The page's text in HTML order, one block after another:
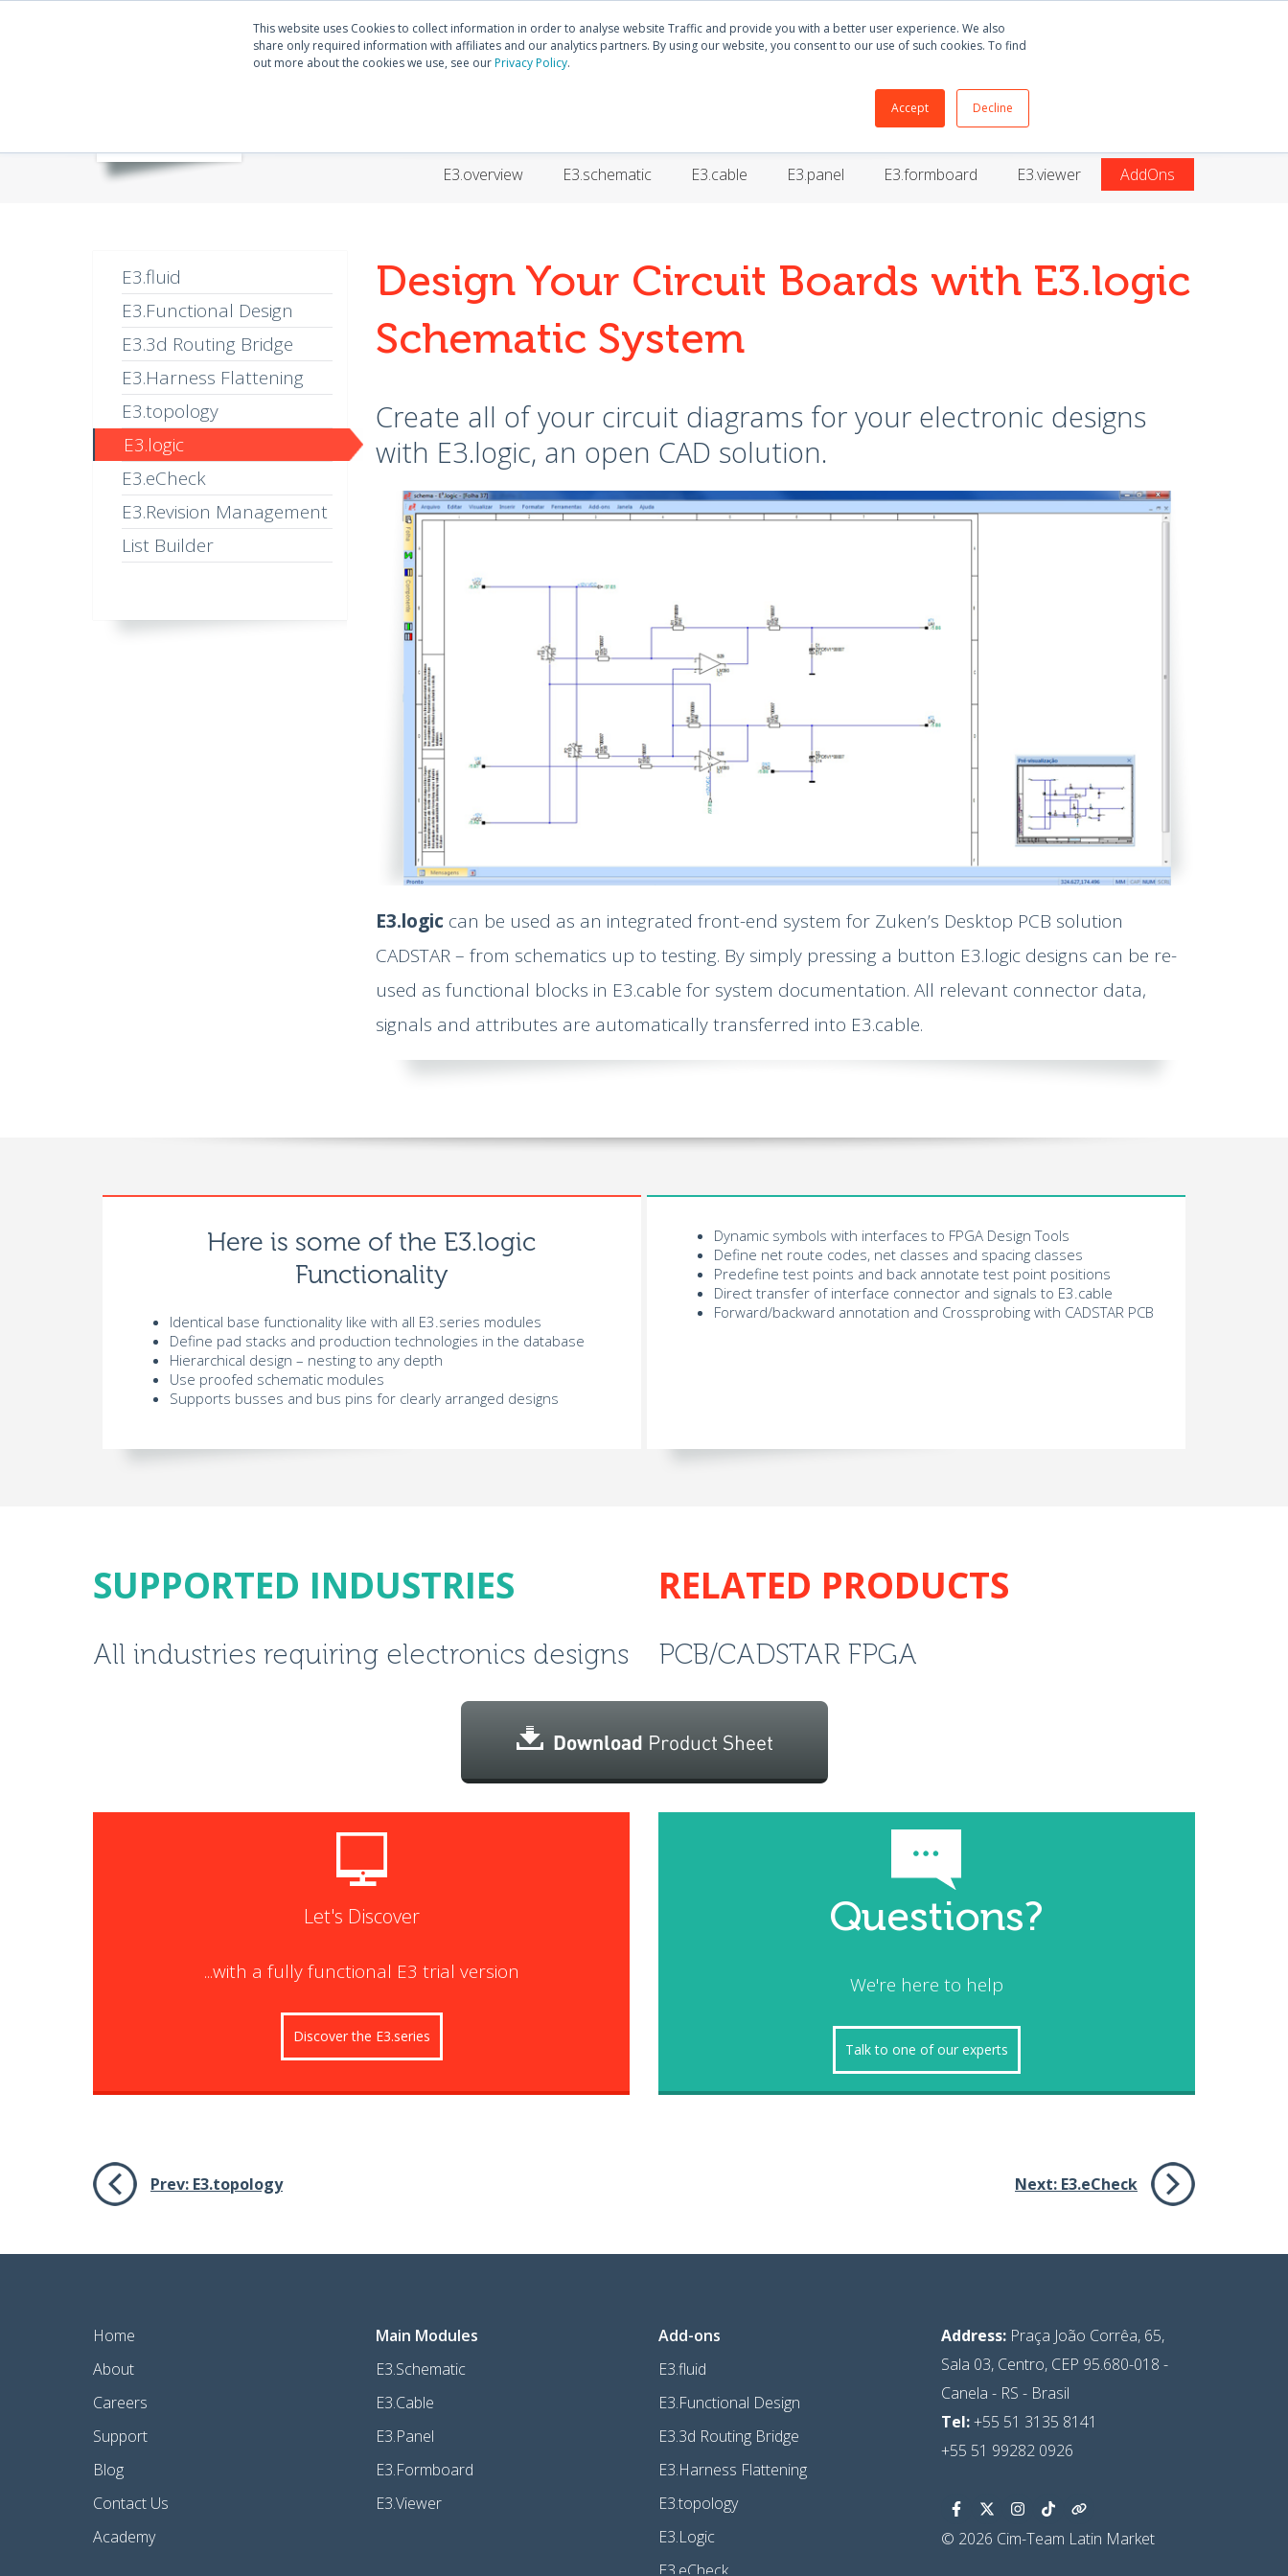
This website uses Cookies to collect information in order to analyse website Traffic and provide you with a better user experience. We also
share only required information with affiliates and our analytics partners. By using our website, you consent to our use of such cookies. To find
out more about the cookies we use, see ourPrivacy Policy.
Accept Decline
Community Discover E3.series E3.series
SUPPORT BLOG ABOUT
E3.overview E3.schematic E3.cable E3.panel E3.formboard E3.viewer AddOns
E3.fluid
E3.Functional Design
E3.3d Routing Bridge
E3.Harness Flattening
E3.topology
E3.logic
E3.eCheck
E3.Revision Management
List Builder
Design Your Circuit Boards with E3.logic
Schematic System
Create all of your circuit diagrams for your electronic designs
with E3.logic, an open CAD solution.
E3.logic can be used as an integrated front-end system for Zuken’s Desktop PCB solution
CADSTAR – from schematics up to testing. By simply pressing a button E3.logic designs can be re-
used as functional blocks in E3.cable for system documentation. All relevant connector data,
signals and attributes are automatically transferred into E3.cable.
Here is some of the E3.logic
Functionality
Identical base functionality like with all E3.series modules
Define pad stacks and production technologies in the database
Hierarchical design – nesting to any depth
Use proofed schematic modules
Supports busses and bus pins for clearly arranged designs
Dynamic symbols with interfaces to FPGA Design Tools
Define net route codes, net classes and spacing classes
Predefine test points and back annotate test point positions
Direct transfer of interface connector and signals to E3.cable
Forward/backward annotation and Crossprobing with CADSTAR PCB
SUPPORTED INDUSTRIES
All industries requiring electronics designs
RELATED PRODUCTS
PCB/CADSTAR FPGA
Let's Discover
...with a fully functional E3 trial version
Discover the E3.series
Questions?
We're here to help
Talk to one of our experts
Prev: E3.topology Next: E3.eCheck
Home
About
Careers
Support
Blog
Contact Us
Academy
Main Modules
E3.Schematic
E3.Cable
E3.Panel
E3.Formboard
E3.Viewer
Add-ons
E3.fluid
E3.Functional Design
E3.3d Routing Bridge
E3.Harness Flattening
E3.topology
E3.Logic
E3.eCheck
Address: Praça João Corrêa, 65,
Sala 03, Centro, CEP 95.680-018 -
Canela - RS - Brasil
Tel:+55 51 3135 8141
+55 51 99282 0926
© 2026 Cim-Team Latin Market